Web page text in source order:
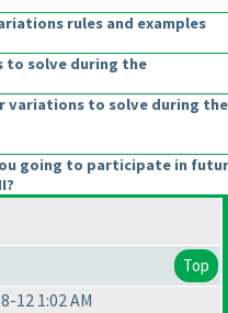
rules and examples
to solve during the
variations to solve during the
going to participate in
Top
12 1:02 AM